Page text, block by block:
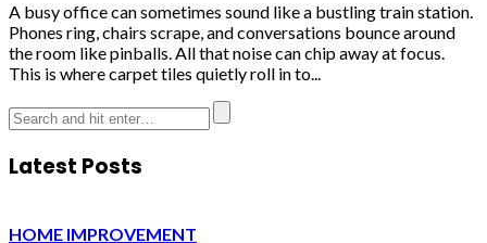
A busy office can sometimes sound like a bustling train station.
Phones ring, chairs scrape, and conversations bounce around
the room like pinballs. All that noise can chip away at focus.
This is where carpet tiles quietly roll in to...
Latest Posts
HOME IMPROVEMENT